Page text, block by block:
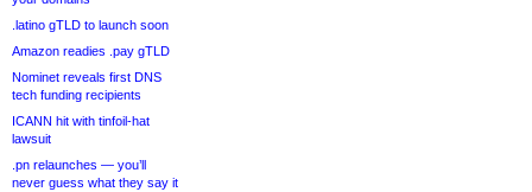
.latino gTLD to launch soon
Amazon readies .pay gTLD
Nominet reveals first DNS
tech funding recipients
ICANN hit with tinfoil-hat
lawsuit
.pn relaunches — you’ll
never guess what they say it